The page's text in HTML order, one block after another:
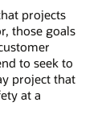
projects
those goals
to seek to
project that
at a